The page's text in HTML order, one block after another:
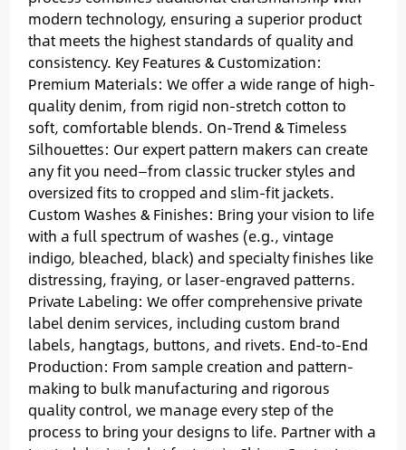
modern technology, ensuring a superior product
that meets the highest standards of quality and
consistency. Key Features & Customization:
Premium Materials: We offer a wide range of high-
quality denim, from rigid non-stretch cotton to
soft, comfortable blends. On-Trend & Timeless
Silhouettes: Our expert pattern makers can create
any fit you need—from classic trucker styles and
oversized fits to cropped and slim-fit jackets.
Custom Washes & Finishes: Bring your vision to life
with a full spectrum of washes (e.g., vintage
indigo, bleached, black) and specialty finishes like
distressing, fraying, or laser-engraved patterns.
Private Labeling: We offer comprehensive private
label denim services, including custom brand
labels, hangtags, buttons, and rivets. End-to-End
Production: From sample creation and pattern-
making to bulk manufacturing and rigorous
quality control, we manage every step of the
process to bring your designs to life. Partner with a